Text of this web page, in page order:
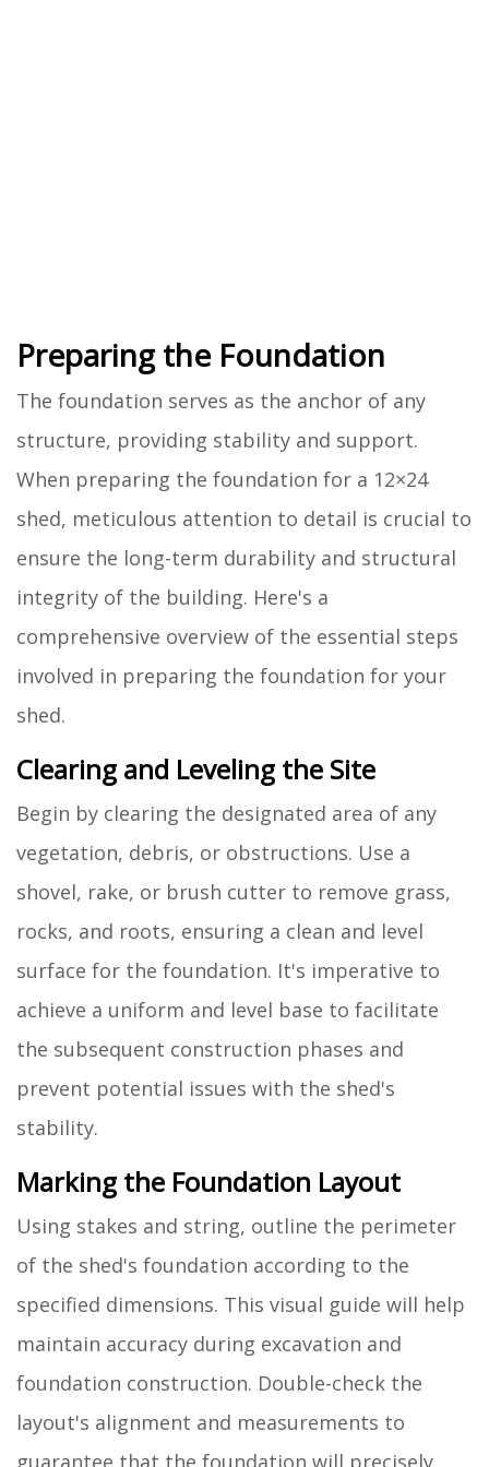
Preparing the Foundation
The foundation serves as the anchor of any
structure, providing stability and support.
When preparing the foundation for a 12×24
shed, meticulous attention to detail is crucial to
ensure the long-term durability and structural
integrity of the building. Here's a
comprehensive overview of the essential steps
involved in preparing the foundation for your
shed.
Clearing and Leveling the Site
Begin by clearing the designated area of any
vegetation, debris, or obstructions. Use a
shovel, rake, or brush cutter to remove grass,
rocks, and roots, ensuring a clean and level
surface for the foundation. It's imperative to
achieve a uniform and level base to facilitate
the subsequent construction phases and
prevent potential issues with the shed's
stability.
Marking the Foundation Layout
Using stakes and string, outline the perimeter
of the shed's foundation according to the
specified dimensions. This visual guide will help
maintain accuracy during excavation and
foundation construction. Double-check the
layout's alignment and measurements to
guarantee that the foundation will precisely